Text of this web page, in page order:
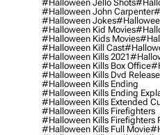
#halloween Jello Shots
#halloween John Carpenter
#halloween Jokes
#halloween Kid Movies
#halloween Kids Movies
#halloween Kill Cast
#halloween Kills 2021
#halloween Kills Box Office
#halloween Kills Dvd
#halloween Kills Ending
#halloween Kills Ending
#halloween Kills Extended
#halloween Kills Firefighters
#halloween Kills Firefighters
#halloween Kills Full Movie